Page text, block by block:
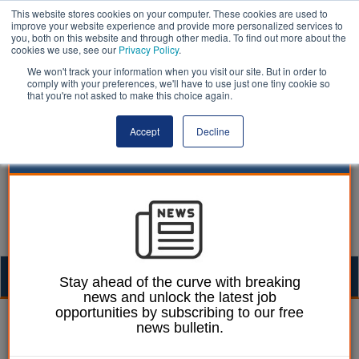
This website stores cookies on your computer. These cookies are used to
improve your website experience and provide more personalized services to
you, both on this website and through other media. To find out more about the
cookies we use, see our Privacy Policy.
We won't track your information when you visit our site. But in order to
comply with your preferences, we'll have to use just one tiny cookie so
that you're not asked to make this choice again.
Accept Decline
William Eichler 24 June 2025
Clarkson’s Error: How to
Stay ahead of the curve with breaking
news and unlock the latest job
opportunities by subscribing to our free
news bulletin.